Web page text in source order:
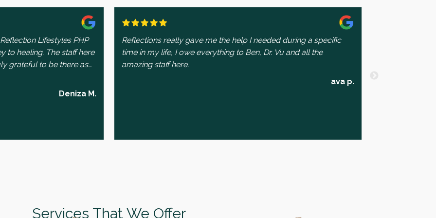
Lifestyles PHP
to healing. The staff here
grateful to be there as
sure I always feel
on my experience.
Lastly, I’m
Deniza M.
Reflections really gave me the help I needed during a specific
time in my life, I owe everything to Ben, Dr. Vu and all the
amazing staff here.
ava p.
Services That We Offer